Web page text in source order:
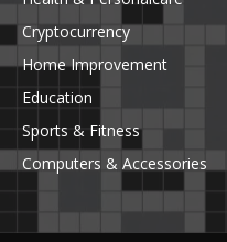
Cryptocurrency
Home Improvement
Education
Sports & Fitness
Computers & Accessories